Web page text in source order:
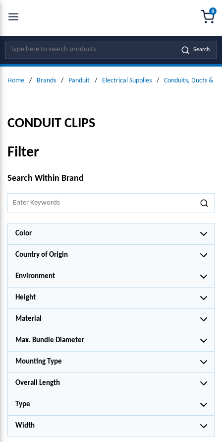
SKIP TO MAIN CONTENT
Site Search Search
0
Home / Brands / Panduit / Electrical Supplies / Conduits, Ducts &
CONDUIT CLIPS
Filter
SKIP TO RESULTS
Search Within Brand
Color
Country of Origin
Environment
Height
Material
Max. Bundle Diameter
Mounting Type
Overall Length
Type
Width